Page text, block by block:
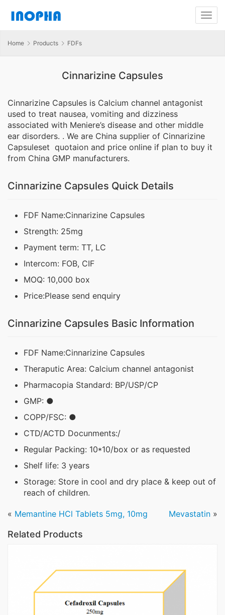
Home Products FDFs
Cinnarizine Capsules
Cinnarizine Capsules is Calcium channel antagonist
used to treat nausea, vomiting and dizziness
associated with Meniere’s disease and other middle
ear disorders. . We are China supplier of Cinnarizine
Capsuleset quotaion and price online if plan to buy it
from China GMP manufacturers.
Cinnarizine Capsules Quick Details
FDF Name:Cinnarizine Capsules
Strength: 25mg
Payment term: TT, LC
Intercom: FOB, CIF
MOQ: 10,000 box
Price:Please send enquiry
Cinnarizine Capsules Basic Information
FDF Name:Cinnarizine Capsules
Theraputic Area: Calcium channel antagonist
Pharmacopia Standard: BP/USP/CP
GMP: ●
COPP/FSC: ●
CTD/ACTD Docunments:/
Regular Packing: 10*10/box or as requested
Shelf life: 3 years
Storage: Store in cool and dry place & keep out of
reach of children.
« Memantine HCl Tablets 5mg, 10mg Mevastatin »
Related Products